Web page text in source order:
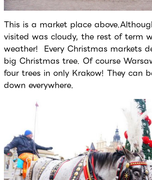
This is a market place
visited was cloudy, the rest of term
weather! Every Christmas markets
big Christmas tree. Of course
four trees in only Krakow! They can
down everywhere.